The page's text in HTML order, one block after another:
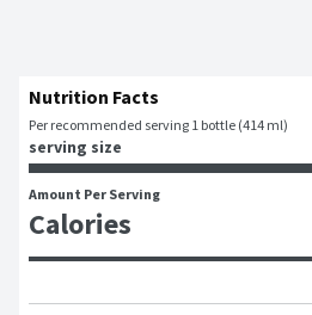
Nutrition Facts
Per recommended serving 1 bottle (414 ml)
serving size
Amount Per Serving
Calories